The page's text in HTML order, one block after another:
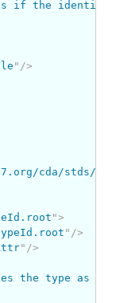
if the identifier
" />
cda/stds/
">
" />
" />
the type as an